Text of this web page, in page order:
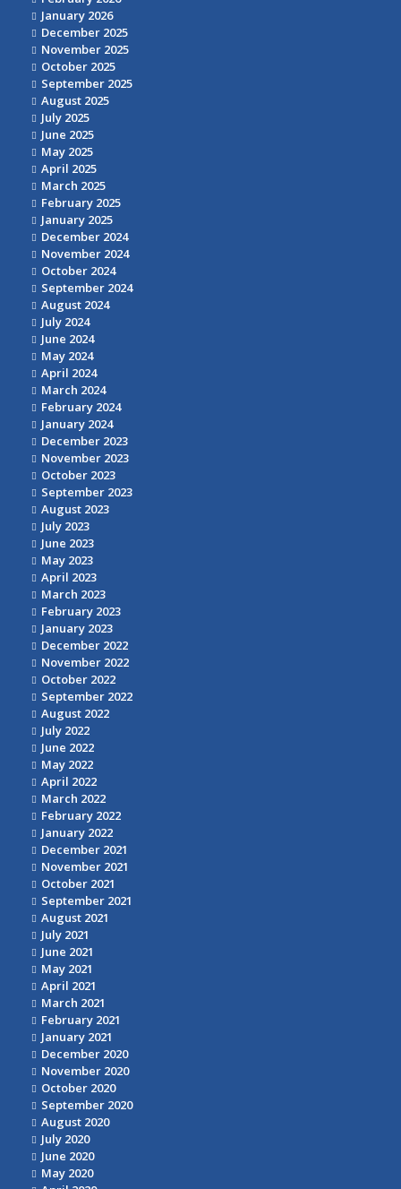
January 2026
December 2025
November 2025
October 2025
September 2025
August 2025
July 2025
June 2025
May 2025
April 2025
March 2025
February 2025
January 2025
December 2024
November 2024
October 2024
September 2024
August 2024
July 2024
June 2024
May 2024
April 2024
March 2024
February 2024
January 2024
December 2023
November 2023
October 2023
September 2023
August 2023
July 2023
June 2023
May 2023
April 2023
March 2023
February 2023
January 2023
December 2022
November 2022
October 2022
September 2022
August 2022
July 2022
June 2022
May 2022
April 2022
March 2022
February 2022
January 2022
December 2021
November 2021
October 2021
September 2021
August 2021
July 2021
June 2021
May 2021
April 2021
March 2021
February 2021
January 2021
December 2020
November 2020
October 2020
September 2020
August 2020
July 2020
June 2020
May 2020